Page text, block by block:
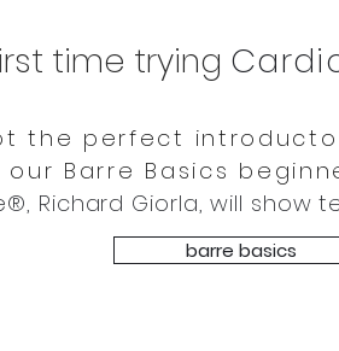
time trying
the perfect
our Barre Basics
Richard Giorla, will show
barre basics